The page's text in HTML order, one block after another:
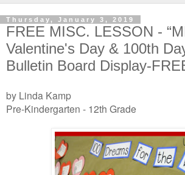
Thursday, January 3, 2019
FREE MISC. LESSON -
Valentine's Day & 100th
Bulletin Board Display-
by Linda Kamp
Pre-Kindergarten - 12th Grade